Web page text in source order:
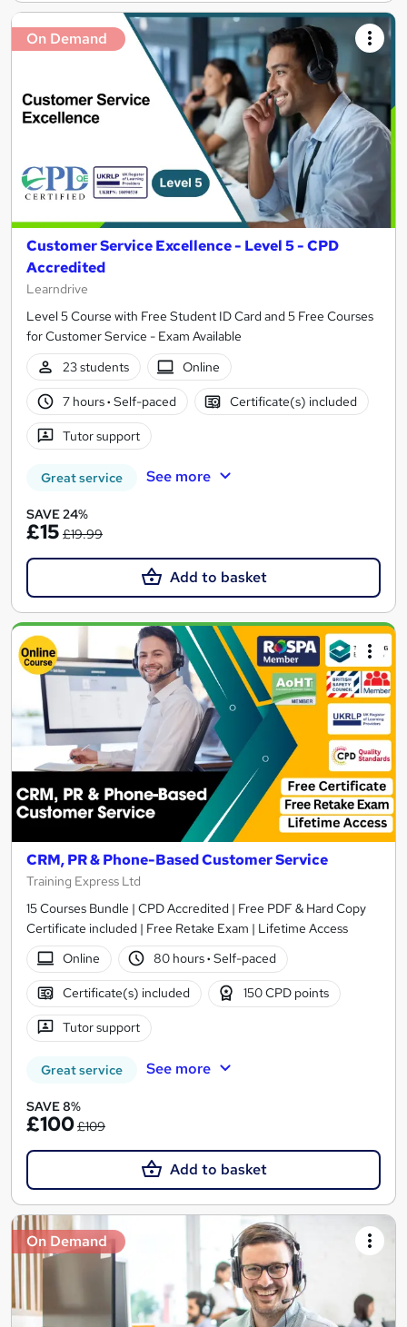
On Demand
Customer Service Excellence - Level 5 - CPD
Accredited
Learndrive
Level 5 Course with Free Student ID Card and 5 Free Courses
for Customer Service - Exam Available
23 students
Online
7 hours· Self-paced Certificate(s) included
Tutor support
Great service See more
SAVE 24%
£15 £19.99
Add to basket
CRM, PR & Phone-Based Customer Service
Training Express Ltd
15 Courses Bundle | CPD Accredited | Free PDF & Hard Copy
Certificate included | Free Retake Exam | Lifetime Access
Online
80 hours· Self-paced
Certificate(s) included 150 CPD points
Tutor support
Great service See more
SAVE 8%
£100£109
Add to basket
On Demand